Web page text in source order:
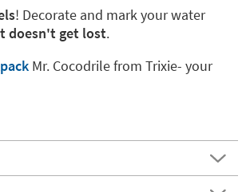
! Decorate and mark your water
doesn't get lost.
Mr. Cocodrile from Trixie- your